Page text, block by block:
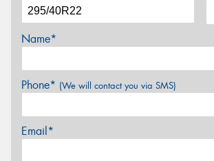
Name*
Phone* (We will contact you via SMS)
Email*